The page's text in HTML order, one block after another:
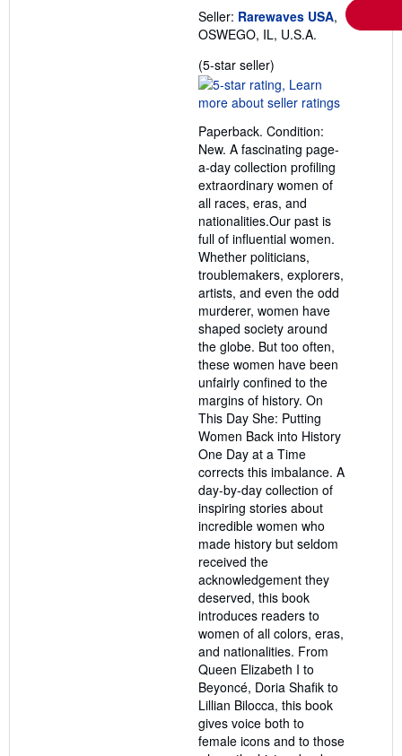
Seller: Rarewaves USA,
OSWEGO, IL, U.S.A.
(5-star seller)
rating
5
of
5
stars
Paperback. Condition:
New. A fascinating page-
a-day collection profiling
extraordinary women of
all races, eras, and
nationalities.Our past is
full of influential women.
Whether politicians,
troublemakers, explorers,
artists, and even the odd
murderer, women have
shaped society around
the globe. But too often,
these women have been
unfairly confined to the
margins of history. On
This Day She: Putting
Women Back into History
One Day at a Time
corrects this imbalance. A
day-by-day collection of
inspiring stories about
incredible women who
made history but seldom
received the
acknowledgement they
deserved, this book
introduces readers to
women of all colors, eras,
and nationalities. From
Queen Elizabeth I to
Beyoncé, Doria Shafik to
Lillian Bilocca, this book
gives voice both to
female icons and to those